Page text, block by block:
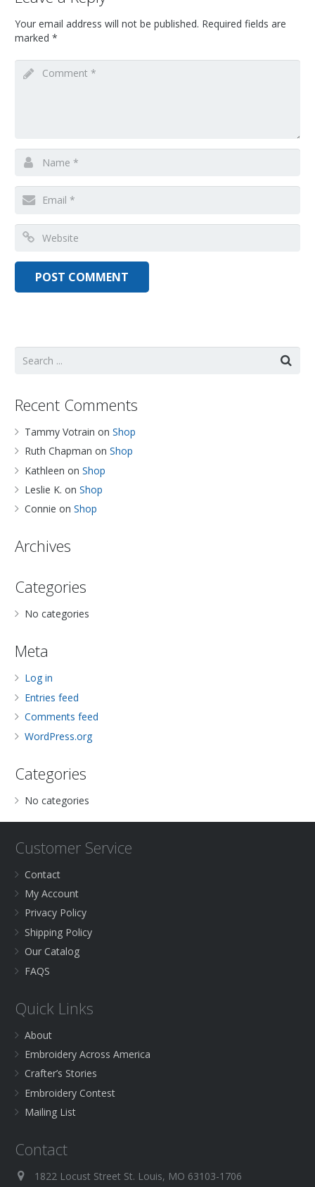
Your email address will not be published. Required fields are
marked *
Recent Comments
Tammy Votrain on Shop
Ruth Chapman on Shop
Kathleen on Shop
Leslie K. on Shop
Connie on Shop
Archives
Categories
No categories
Meta
Log in
Entries feed
Comments feed
WordPress.org
Categories
No categories
Customer Service
Contact
My Account
Privacy Policy
Shipping Policy
Our Catalog
FAQS
Quick Links
About
Embroidery Across America
Crafter’s Stories
Embroidery Contest
Mailing List
Contact
1822 Locust Street St. Louis, MO 63103-1706